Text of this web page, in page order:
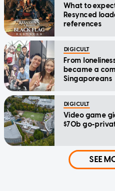
What to
Resynced
references
DIGICULT
From
became a
Singaporeans
DIGICULT
Video game
$70b go-
SEE